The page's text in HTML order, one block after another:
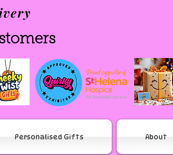
Personalised Gifts About